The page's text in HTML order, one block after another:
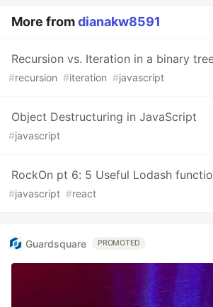
More fromdianakw8591
Recursion vs. Iteration in a binary
#recursion #iteration #javascript
Object Destructuring in JavaScript
#javascript
RockOn pt 6: 5 Useful Lodash
#javascript #react
Guardsquare PROMOTED